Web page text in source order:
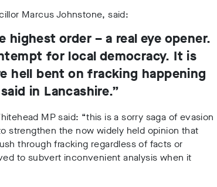
Marcus Johnstone, said:
order – a real eye opener.
for local democracy. It is
hell bent on fracking happening
in Lancashire.”
MP said: “this is a sorry saga of evasion
strengthen the now widely held opinion that
through fracking regardless of facts or
to subvert inconvenient analysis when it